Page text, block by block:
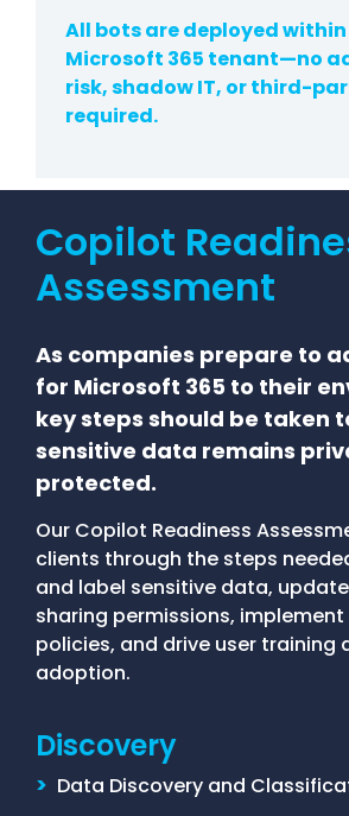
All bots are deployed
Microsoft 365 tenant—no
risk, shadow IT, or third-
required.
Copilot
Assessment
As companies prepare to
for Microsoft 365 to their
key steps should be taken
sensitive data remains
protected.
Our Copilot Readiness
clients through the steps
and label sensitive data,
sharing permissions,
policies, and drive user training
adoption.
Discovery
> Data Discovery and